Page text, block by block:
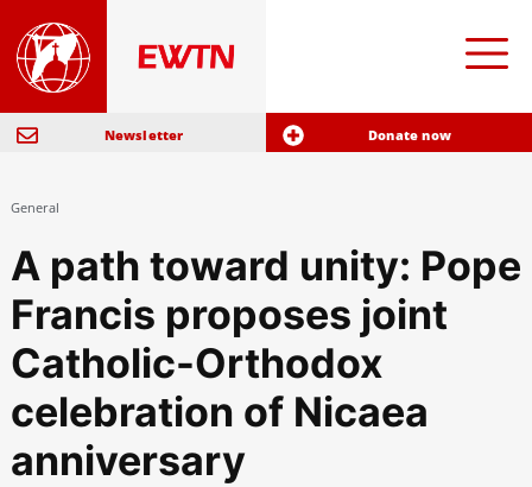
Newsletter Donate now
General
A path toward unity: Pope
Francis proposes joint
Catholic-Orthodox
celebration of Nicaea
anniversary